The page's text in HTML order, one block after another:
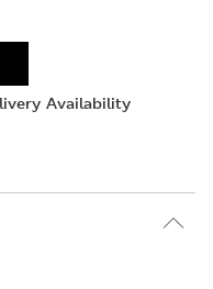
Availability